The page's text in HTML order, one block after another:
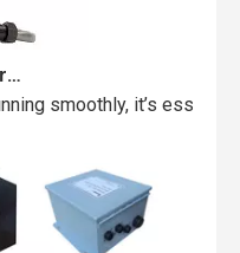
smoothly, it’s